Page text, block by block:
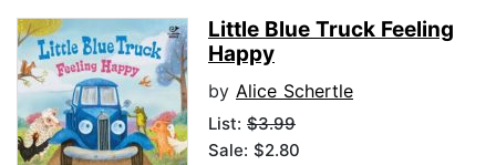
Little Blue Truck Feeling
Happy
by Alice Schertle
List: $3.99
Sale: $2.80